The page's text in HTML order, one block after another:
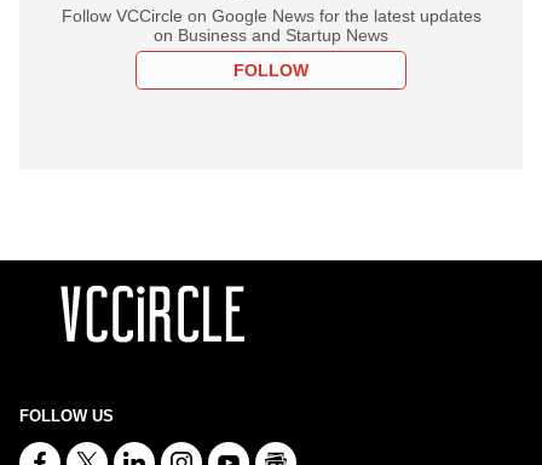
Follow VCCircle on Google News for the latest updates
on Business and Startup News
FOLLOW
FOLLOW US